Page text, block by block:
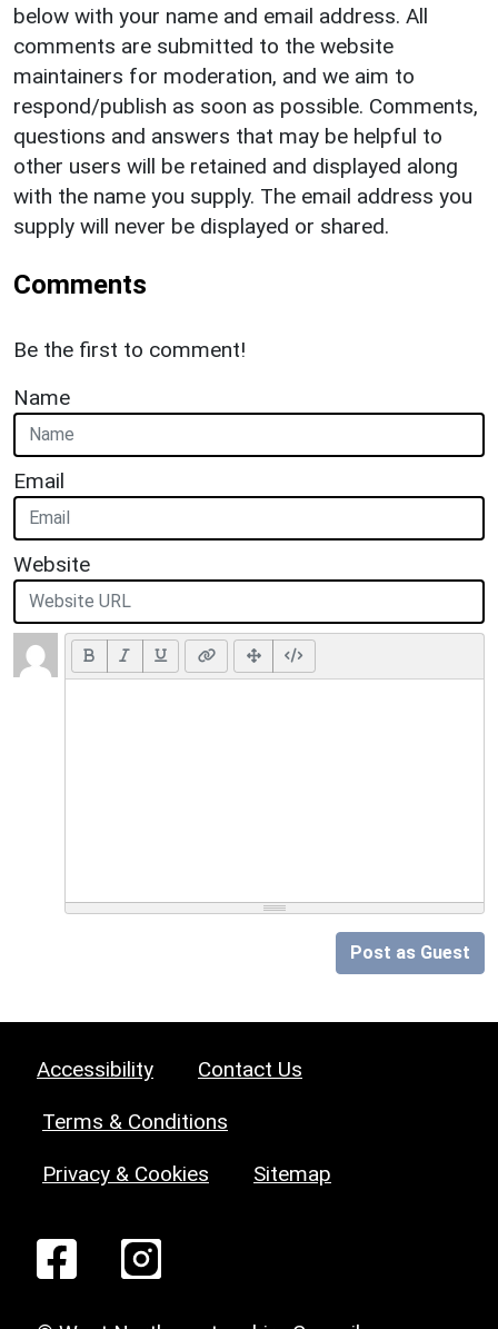
below with your name and email address. All
comments are submitted to the website
maintainers for moderation, and we aim to
respond/publish as soon as possible. Comments,
questions and answers that may be helpful to
other users will be retained and displayed along
with the name you supply. The email address you
supply will never be displayed or shared.
Comments
Be the first to comment!
Name
Email
Website
Post as Guest
Accessibility Contact Us
Terms & Conditions
Privacy & Cookies Sitemap